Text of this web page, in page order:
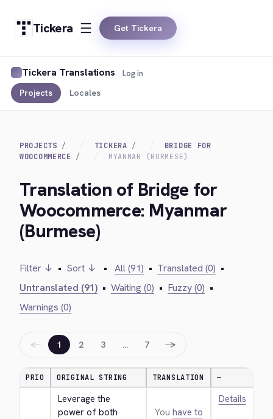
Tickera Get Tickera
Tickera Translations
Projects Locales
Log in
PROJECTS TICKERA
BRIDGE FOR
WOOCOMMERCE
MYANMAR (BURMESE)
Translation of Bridge for
Woocommerce: Myanmar
(Burmese)
Filter ↓ • Sort ↓ • All (91) • Translated (0) •
Untranslated (91) • Waiting (0) • Fuzzy (0) •
Warnings (0)
← 1 2 3 … 7 →
PRIO ORIGINAL STRING TRANSLATION —
Leverage the
power of both
You have to
Details